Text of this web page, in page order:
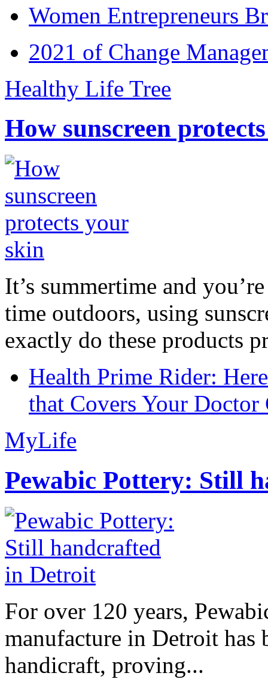
Women Entrepreneurs
2021 of Change
Healthy Life Tree
How sunscreen
It’s summertime and
time outdoors, using
exactly do these products
Health Prime Rider:
that Covers Your Doctor
MyLife
Pewabic Pottery: Still
For over 120 years,
manufacture in Detroit has
handicraft, proving...